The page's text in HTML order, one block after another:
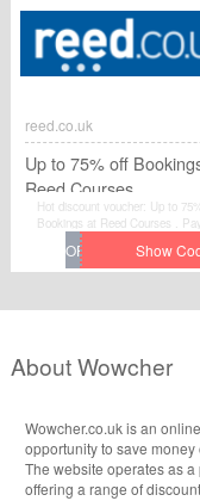
make the best out of this
reed.co.uk
Up to 75% off
Reed Courses
Hot discount voucher: Up to
Bookings at Reed Courses .
when you use this fantastic
at checkout. Visit reed.co.uk to
money.
About Wowcher
Wowcher.co.uk is an
opportunity to save
The website operates as
offering a range of